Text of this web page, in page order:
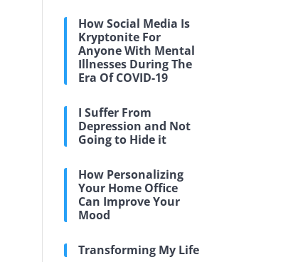
How Social Media Is
Kryptonite For
Anyone With Mental
Illnesses During The
Era Of COVID-19
I Suffer From
Depression and Not
Going to Hide it
How Personalizing
Your Home Office
Can Improve Your
Mood
Transforming My Life